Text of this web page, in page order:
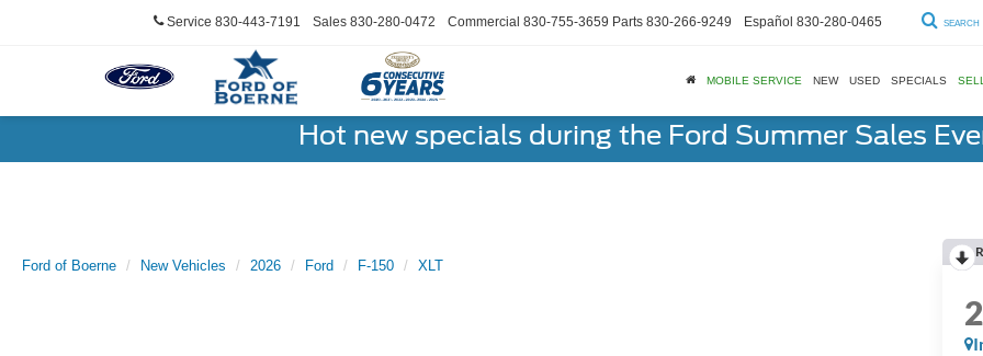
Service 830-443-7191 Sales 830-280-0472 Commercial 830-755-3659 Parts 830-266-9249 Español 830-280-0465 SEARCH
MOBILE SERVICE NEW USED SPECIALS
Hot new specials during the Ford Summer Sales
Ford of Boerne New Vehicles 2026 Ford F-150 XLT